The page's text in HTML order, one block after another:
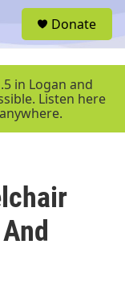
e
Donate
in Logan and
Listen here